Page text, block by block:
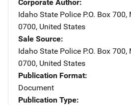
Corporate Author
Idaho State Police Address
P.O. Box 700,
0700, United States
Sale Source
Idaho State Police Address
P.O. Box 700,
0700, United States
Publication Format
Document
Publication Type